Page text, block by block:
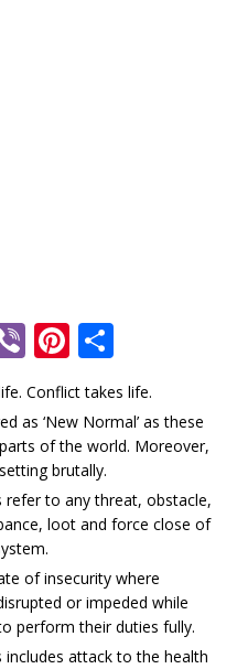
Vi
b
e
r
Pi
n
te
r
e
st
h
ar
e
Conflict takes life.
as ‘New Normal’ as these
of the world. Moreover,
brutally.
refer to any threat, obstacle,
loot and force close of
of insecurity where
or impeded while
perform their duties fully.
attack to the health